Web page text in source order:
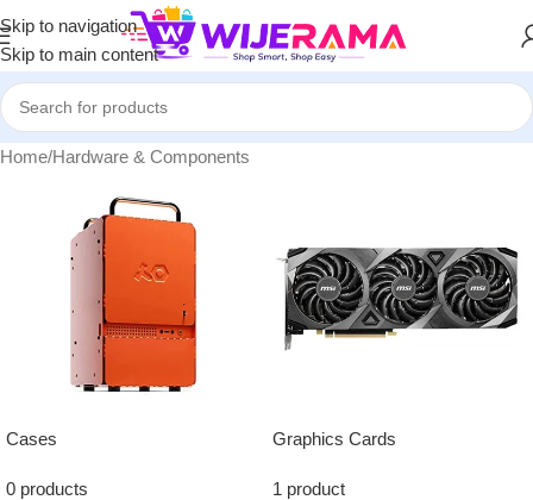
Skip to navigation
Skip to main content
Home/Hardware & Components
Cases
0 products
Graphics Cards
1 product